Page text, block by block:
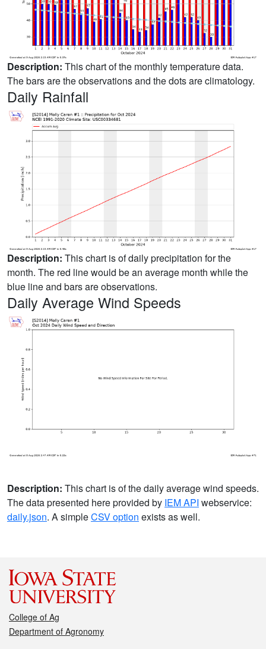
Description: This chart of the monthly temperature data.
The bars are the observations and the dots are climatology.
Daily Rainfall
Description: This chart is of daily precipitation for the
month. The red line would be an average month while the
blue line and bars are observations.
Daily Average Wind Speeds
Description: This chart is of the daily average wind speeds.
The data presented here provided by IEM API webservice:
daily.json. A simpleCSV option exists as well.
College of Ag
Department of Agronomy